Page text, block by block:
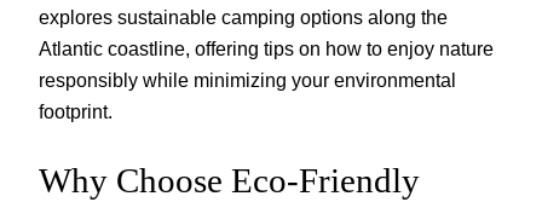
explores sustainable camping options along the
Atlantic coastline, offering tips on how to enjoy nature
responsibly while minimizing your environmental
footprint.
Why Choose Eco-Friendly